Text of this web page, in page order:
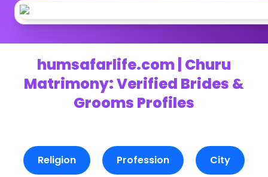
humsafarlife.com | Churu
Matrimony: Verified Brides &
Grooms Profiles
Religion Profession City